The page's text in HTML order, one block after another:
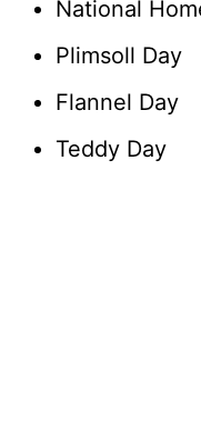
National
Plimsoll Day
Flannel Day
Teddy Day